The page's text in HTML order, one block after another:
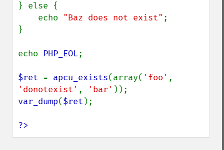
} else {
    echo
"Baz does not exist" ;
}
echo PHP_EOL;
$ret = apcu_exists(array( 'foo'
'donotexist' , 'bar'
var_dump($ret );
?>